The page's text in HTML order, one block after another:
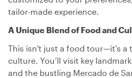
tailor-made experience.
A Unique Blend of Food and
This isn't just a food tour—it's a
culture. You’ll visit key
and the bustling Mercado de